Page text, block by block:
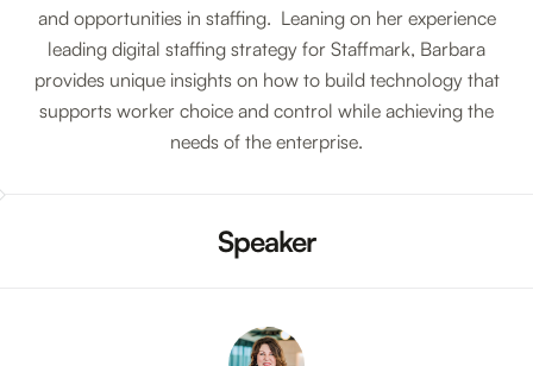
and opportunities in staffing. Leaning on her experience
leading digital staffing strategy for Staffmark, Barbara
provides unique insights on how to build technology that
supports worker choice and control while achieving the
needs of the enterprise.
Speaker